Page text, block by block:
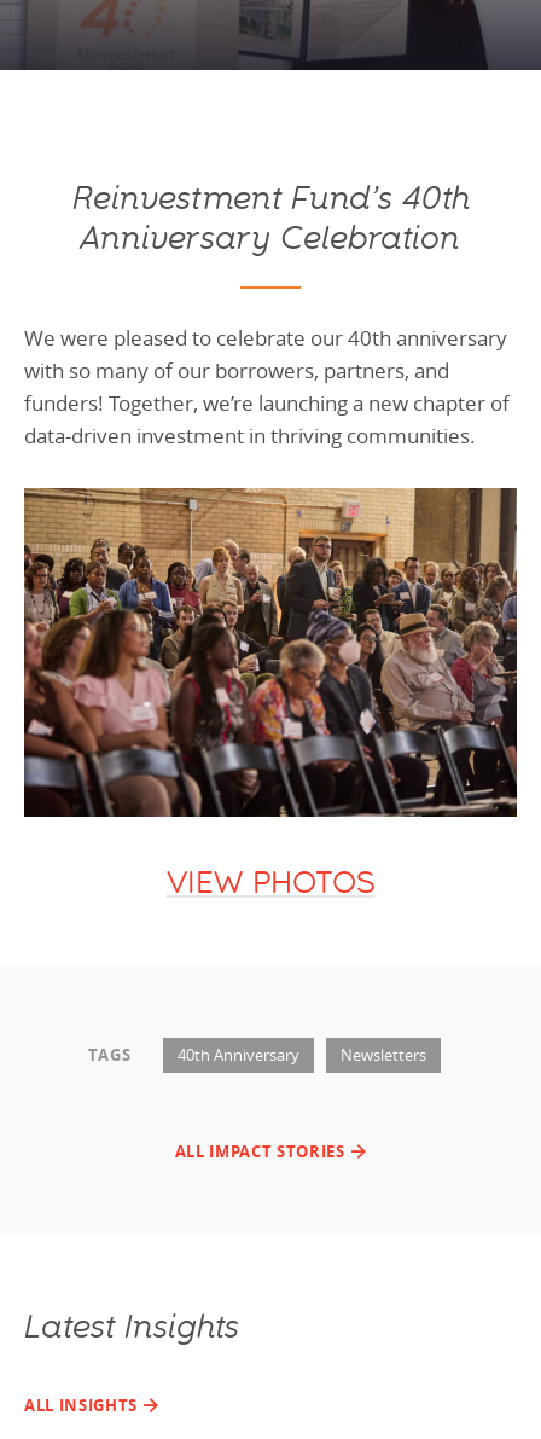
Programs Team
Commercial Real Estate
Early Childhood Education
Health
Historically Black College and Universities (HBCU)
Housing
Lending & Investment Team
Climate & Sustainability
Commercial Real Estate
Food Systems
Historically Black College & University (HBCU)
K-12 Education
Our People
Impact in Numbers
Annual Reports
Publications & Reports
Nowak Fellowship
Reinvestment Fund’s 40th
Anniversary Celebration
We were pleased to celebrate our 40th anniversary
with so many of our borrowers, partners, and
funders! Together, we’re launching a new chapter of
data-driven investment in thriving communities.
VIEW PHOTOS
TAGS 40th Anniversary Newsletters
ALL IMPACT STORIES
Latest Insights
ALL INSIGHTS